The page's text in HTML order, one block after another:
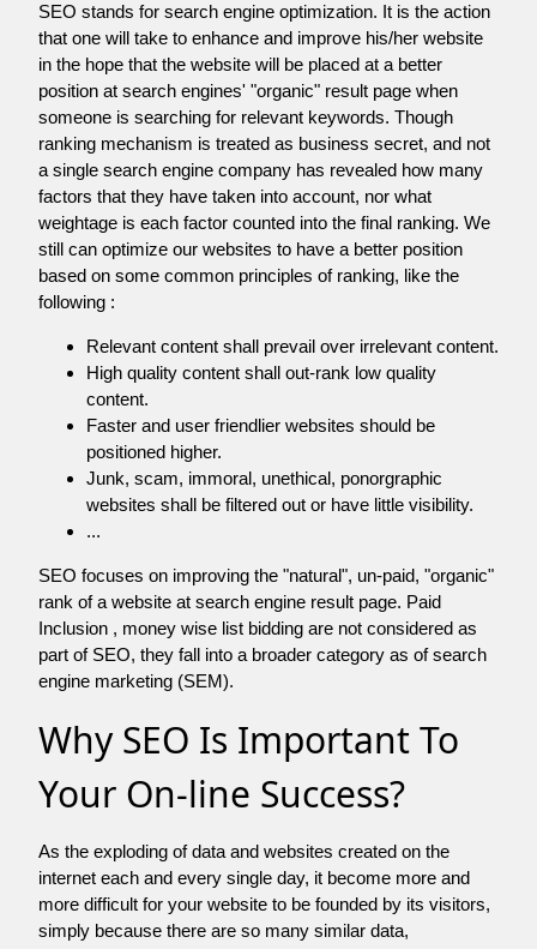
SEO stands for search engine optimization. It is the action
that one will take to enhance and improve his/her website
in the hope that the website will be placed at a better
position at search engines' "organic" result page when
someone is searching for relevant keywords. Though
ranking mechanism is treated as business secret, and not
a single search engine company has revealed how many
factors that they have taken into account, nor what
weightage is each factor counted into the final ranking. We
still can optimize our websites to have a better position
based on some common principles of ranking, like the
following :
Relevant content shall prevail over irrelevant content.
High quality content shall out-rank low quality
content.
Faster and user friendlier websites should be
positioned higher.
Junk, scam, immoral, unethical, ponorgraphic
websites shall be filtered out or have little visibility.
...
SEO focuses on improving the "natural", un-paid, "organic"
rank of a website at search engine result page. Paid
Inclusion , money wise list bidding are not considered as
part of SEO, they fall into a broader category as of search
engine marketing (SEM).
Why SEO Is Important To
Your On-line Success?
As the exploding of data and websites created on the
internet each and every single day, it become more and
more difficult for your website to be founded by its visitors,
simply because there are so many similar data,